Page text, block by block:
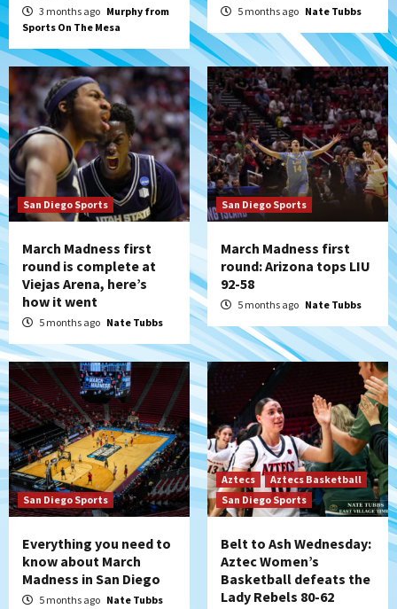
3 months ago Murphy from
Sports On The Mesa
5 months ago Nate Tubbs
San Diego Sports
March Madness first
round is complete at
Viejas Arena, here’s
how it went
5 months ago Nate Tubbs
San Diego Sports
March Madness first
round: Arizona tops LIU
92-58
5 months ago Nate Tubbs
San Diego Sports
Everything you need to
know about March
Madness in San Diego
5 months ago Nate Tubbs
Aztecs
Aztecs Basketball
San Diego Sports
Belt to Ash Wednesday:
Aztec Women’s
Basketball defeats the
Lady Rebels 80-62